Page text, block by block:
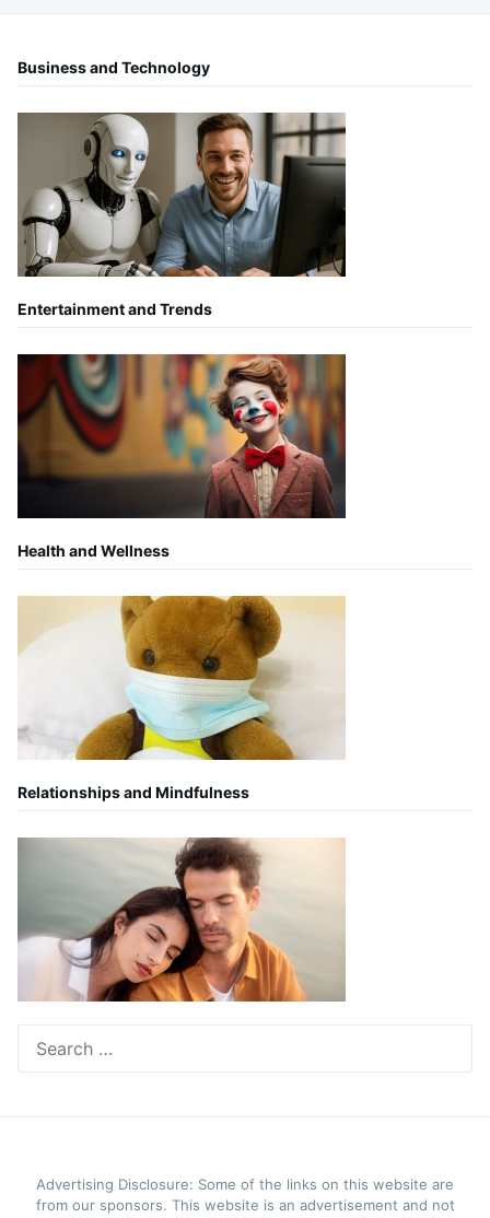
Business and Technology
Entertainment and Trends
Health and Wellness
Relationships and Mindfulness
for:
Advertising Disclosure: Some of the links on this website are
from our sponsors. This website is an advertisement and not